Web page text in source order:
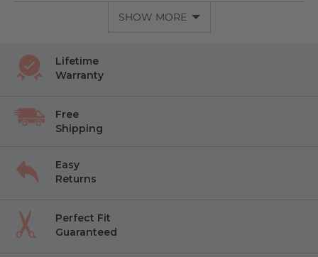
SHOW MORE
Lifetime
Warranty
Free
Shipping
Easy
Returns
Perfect Fit
Guaranteed